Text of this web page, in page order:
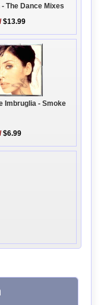
- The Dance Mixes
/$13.99
Imbruglia - Smoke
/$6.99